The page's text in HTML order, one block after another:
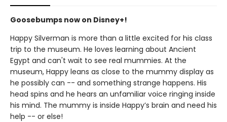
Goosebumps now on Disney+!
Happy Silverman is more than a little excited for his class
trip to the museum. He loves learning about Ancient
Egypt and can't wait to see real mummies. At the
museum, Happy leans as close to the mummy display as
he possibly can -- and something strange happens. His
head spins and he hears an unfamiliar voice ringing inside
his mind. The mummy is inside Happy’s brain and need his
help -- or else!